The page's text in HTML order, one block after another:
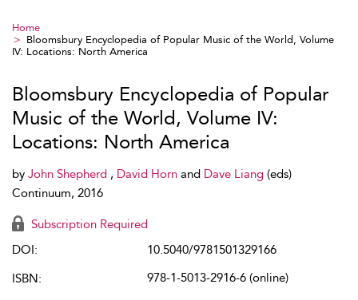
Home
Bloomsbury Encyclopedia of Popular Music of the World, Volume
IV: Locations: North America
Bloomsbury Encyclopedia of Popular
Music of the World, Volume IV:
Locations: North America
by John Shepherd , David Horn and Dave Liang (eds)
Continuum, 2016
Subscription Required
DOI:
10.5040/9781501329166
ISBN:
978-1-5013-2916-6 (online)